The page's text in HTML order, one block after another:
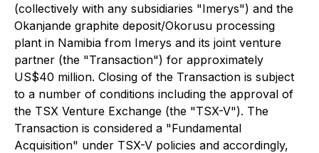
(collectively with any subsidiaries "Imerys") and the
Okanjande graphite deposit/Okorusu processing
plant in Namibia from Imerys and its joint venture
partner (the "Transaction") for approximately
US$40 million. Closing of the Transaction is subject
to a number of conditions including the approval of
the TSX Venture Exchange (the "TSX-V"). The
Transaction is considered a "Fundamental
Acquisition" under TSX-V policies and accordingly,